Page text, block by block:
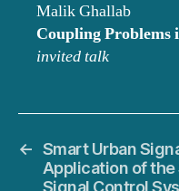
Malik Ghallab
Coupling Problems
invited talk
← Smart Urban
Application of the